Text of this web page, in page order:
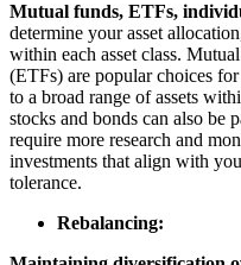
Mutual funds, ETFs,
determine your asset
within each asset class.
(ETFs) are popular choices
to a broad range of assets
stocks and bonds can also be
require more research and
investments that align with
tolerance.
Rebalancing: